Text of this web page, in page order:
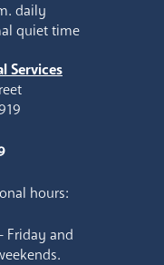
daily
quiet time
Services
hours:
Friday and